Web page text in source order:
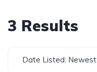
3 Results
Date Listed: Newest